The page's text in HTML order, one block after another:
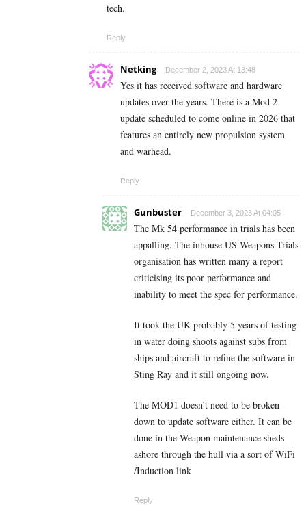
tech.
Reply
Netking December 2, 2023 At 13:48
Yes it has received software and hardware
updates over the years. There is a Mod 2
update scheduled to come online in 2026 that
features an entirely new propulsion system
and warhead.
Reply
Gunbuster December 3, 2023 At 04:05
The Mk 54 performance in trials has been
appalling. The inhouse US Weapons Trials
organisation has written many a report
criticising its poor performance and
inability to meet the spec for performance.
It took the UK probably 5 years of testing
in water doing shoots against subs from
ships and aircraft to refine the software in
Sting Ray and it still ongoing now.
The MOD1 doesn’t need to be broken
down to update software either. It can be
done in the Weapon maintenance sheds
ashore through the hull via a sort of WiFi
/Induction link
Reply